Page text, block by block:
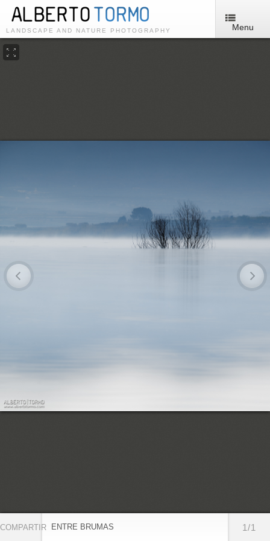
LANDSCAPE AND NATURE PHOTOGRAPHY Menu
COMPARTIR 1/1
ENTRE BRUMAS